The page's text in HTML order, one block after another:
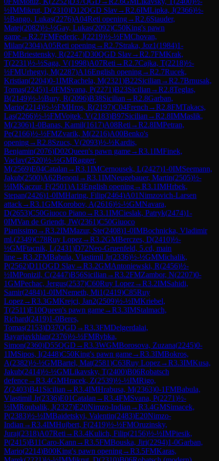
½IMMikrut, D(2310)D12QGD Slav→R2.6IMLipka, J(2366)½-
½Bango, Lukas(2276)A04Reti opening→R2.6Stauder,
Matej(2082)½-½Gay, Lukas(2092)C50King's pawn
game→R2.7FMFederic, J(2219)½-½FMChovan,
Milan(2304)A05Reti opening→R2.7Straka, Joz1(1984)1-
0FMBriestensky, R(2247)D30QGD Slav→R2.7FMKrak,
T(2231)½-½Saga, V(1998)A07Reti →R2.7Cajka, T(2218)½-
½FMUrhegyi, M(2287)A16English opening→R2.7Rucek,
Kristian(2204)0-1IMRachela, M(2321)B22Sicilian →R2.7Brnusak,
Tomas(2245)1-0FMSvana, P(2271)B23Sicilian →R2.8Teglas,
B(2149)½-½Bury, R(2096)B38Sicilian →R2.8Garban,
Mario(2214)½-½FMHros, R(2197)C04French →R2.8FMTakacs,
Las(2266)½-½FMVojtek, V(2183)B97Sicilian →R2.8IMMaslik,
M(2306)1-0Banas, Kamil(1617)A08Reti →R2.8IMPetran,
Pe(2166)½-½FMZvarik, M(2216)A00Benko's
opening→R2.8Szucs, V(2093)½-½Kardis,
Benjamin(2076)D02Queen's pawn game→R3.1IMFinek,
Vaclav(2520)½-½GMRagger,
M(2569)E04Catalan →R3.1IMCernousek, L(2427)1-0IMSeemann,
Jakub(2500)A62Benoni →R3.1IMNeugebauer, Martin(2505)½-
½IMKaczur, F(2501)A13English opening→R3.1IMHrbek,
Stepan(2426)1-0IMHaring, Filip(2464)A01Nimzovich-Larsen
attack→R3.1GMKorobov, A(2616)½-½GMNavara,
D(2653)C50Giuoco Piano→R3.1IMCieslak, Patryk(2474)1-
0IMVan de Griendt, JW(2361)C50Giuoco
Pianissimo→R3.2IMMazur, Ste(2408)1-0IMBochnicka, Vladimir
ml.(2349)C78Ruy Lopez→R3.2GMBerczes, D(2410)½-
½GMFtacnik, L(2431)D72Neo-Gruenfeld, 5.cd, main
line→R3.2FMBabula, Vlastimil Jr(2336)½-½GMMichalik,
P(2562)D11QGD Slav→R3.2GMAntoniewski, R(2456)½-
½IMPonizil, C(2447)B56Sicilian →R3.2FMZambor, N(2207)0-
1GMPechac, Jergus(2537)C60Ruy Lopez→R3.2IMSahidi,
Samir(2484)1-0IMNemeth, Mi1(2419)C85Ruy
Lopez→R3.3GMKrejci, Jan2(2509)½-½IMKriebel,
T(2511)E10Queen's pawn game→R3.3IMStalmach,
Richard(2419)1-0Beres,
Tomas(2153)D37QGD →R3.3FMDelgerdalai,
Bayarjavkhlan(2376)½-½FMRybka,
Simon(2360)D55QGD →R3.3WGMBorosova, Zuzana(2245)0-
1IMSipos, I(2448)C50King's pawn game→R3.3IMBokros,
A(2382)½-½GMBartel, Mat(2581)C63Ruy Lopez→R3.3IMKusa,
Jakub(2414)½-½GMLikavsky, T(2400)B06Robatsch
defence→R3.4GMHracek, Z(2539)½-½IMRigo,
Z(2403)B41 Sicilian →R3.4IMHrabusa, M(2363)0-1FMBabula,
Vlastimil Jr(2336)E01Catalan →R3.4FMSvana, P(2271)½-
½IMRoubalik, J(2327)E20Nimzo-Indian →R3.4GMSimacek,
P(2383)½-½IMBaidetskyi, Valentin(2483)E20Nimzo-
Indian →R3.4IMHujbert, F(2419)½-½FMOruzinsky,
Juraj(2318)A07Reti →R3.4Kulich, Filip(2156)½-½IMPiesik,
P(2415)B11Caro-Kann →R3.5FMBouska, Jiri(2294)1-0Garban,
Mario(2214)B00King's pawn opening→R3.5FMKaras,